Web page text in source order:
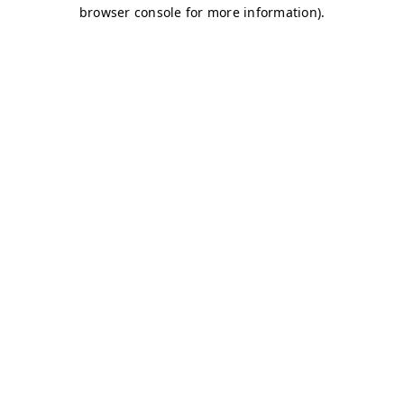
browser console for more information).